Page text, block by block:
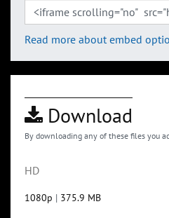
Read more about embed
Download
By downloading any of these files you
HD
1080p | 375.9 MB